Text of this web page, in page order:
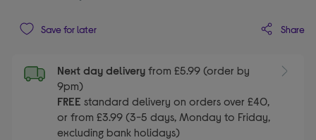
Save for later Share
Next day delivery from £5.99 (order by
9pm)
FREE standard delivery on orders over £40,
or from £3.99 (3-5 days, Monday to Friday,
excluding bank holidays)